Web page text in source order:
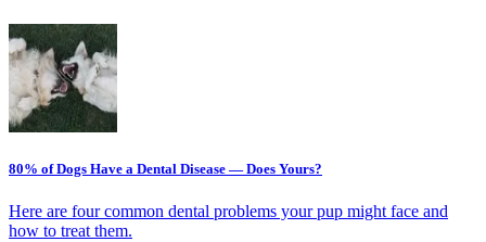
80% of Dogs Have a Dental Disease — Does Yours?
Here are four common dental problems your pup might face and
how to treat them.